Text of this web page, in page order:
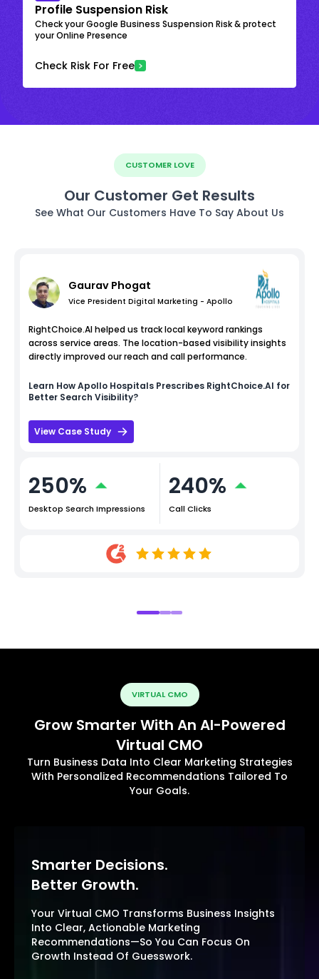
Profile Suspension Risk
Check your Google Business Suspension Risk & protect
your Online Presence
Check Risk For Free
CUSTOMER LOVE
Our Customer Get Results
See What Our Customers Have To Say About Us
Gaurav Phogat
Vice President Digital Marketing - Apollo
RightChoice.AI helped us track local keyword rankings
across service areas. The location-based visibility insights
directly improved our reach and call performance.
Learn HowApollo Hospitals Prescribes RightChoice.AI for
Better Search Visibility?
View Case Study
250%
Desktop Search Impressions
240%
Call Clicks
VIRTUAL CMO
Grow Smarter With An AI-Powered
Virtual CMO
Turn Business Data Into Clear Marketing Strategies
With Personalized Recommendations Tailored To
Your Goals.
Smarter Decisions.
Better Growth.
Your Virtual CMO Transforms Business Insights
Into Clear, Actionable Marketing
Recommendations—So You Can Focus On
Growth Instead Of Guesswork.